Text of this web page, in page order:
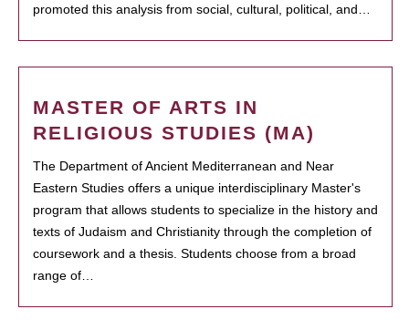
promoted this analysis from social, cultural, political, and…
MASTER OF ARTS IN
RELIGIOUS STUDIES (MA)
The Department of Ancient Mediterranean and Near
Eastern Studies offers a unique interdisciplinary Master's
program that allows students to specialize in the history and
texts of Judaism and Christianity through the completion of
coursework and a thesis. Students choose from a broad
range of…